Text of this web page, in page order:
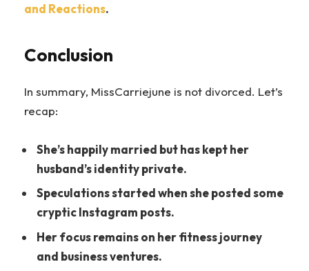
and Reactions.
Conclusion
In summary, MissCarriejune is not divorced. Let’s
recap:
She’s happily married but has kept her
husband’s identity private.
Speculations started when she posted some
cryptic Instagram posts.
Her focus remains on her fitness journey
and business ventures.